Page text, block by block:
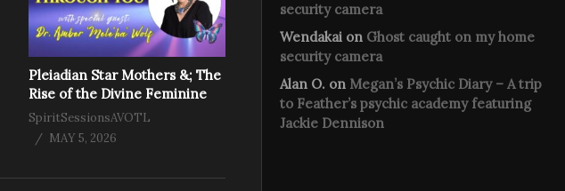
Pleiadian Star Mothers &; The
Rise of the Divine Feminine
SpiritSessionsAVOTL
MAY 5, 2026
security camera
Wendakai on Ghost caught on my home
security camera
Alan O. on Megan’s Psychic Diary – A trip
to Feather’s psychic academy featuring
Jackie Dennison